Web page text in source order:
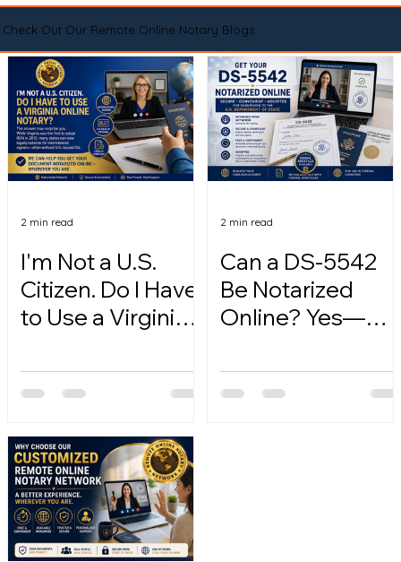
Check Out Our Remote Online Notary Blogs
I'm Not a U.S.
Citizen. Do I Have
to Use a Virginia
2 min read
Can a DS-5542
Be Notarized
Online? Yes—
2 min read